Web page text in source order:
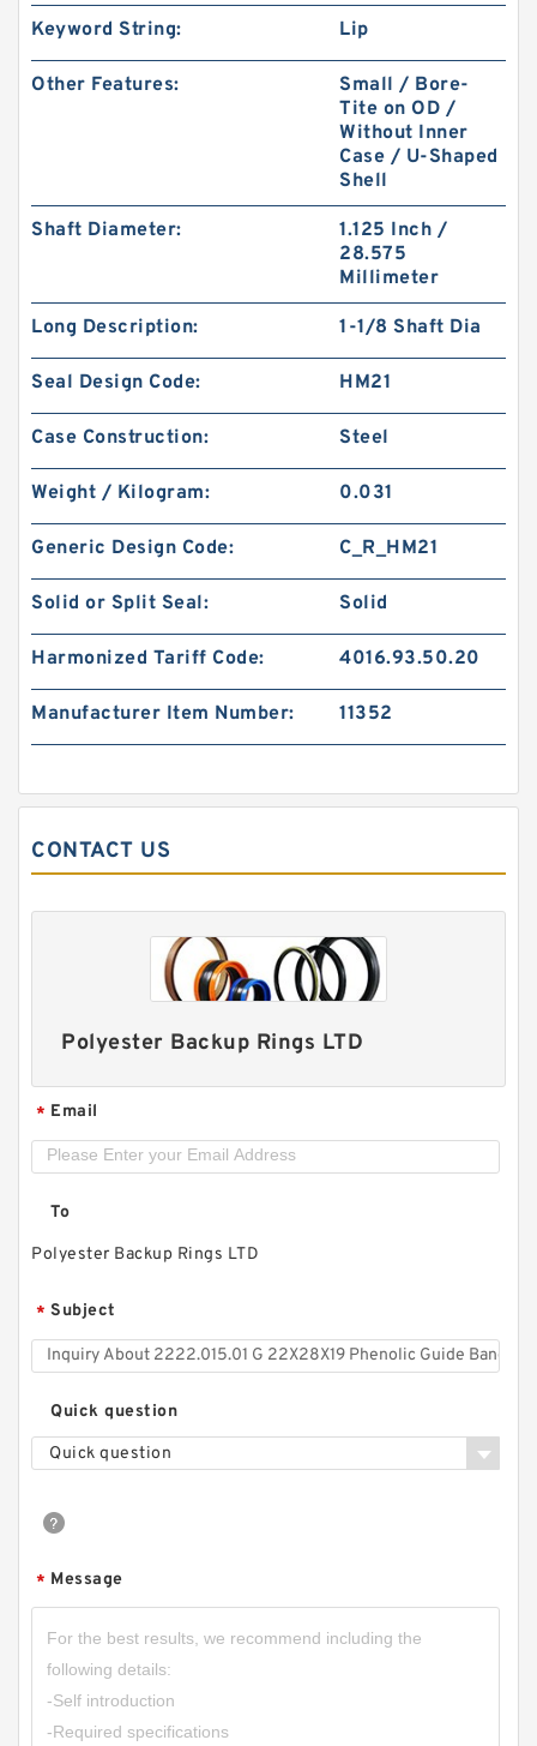
GP7504500-C380 EQ G 450X445X25-C380
Phenolic Guide Band Guide Rings
PTFE BACKUP RING B 22X34X2.5 PTFE Backup
RingsPTFE Backup
Keyword String: Lip
Other Features:
Small / Bore-
Tite on OD /
Without Inner
Case / U-Shaped
Shell
Shaft Diameter:
1.125 Inch /
28.575
Millimeter
Long Description: 1-1/8 Shaft Dia
Seal Design Code: HM21
Case Construction: Steel
Weight / Kilogram: 0.031
Generic Design Code: C_R_HM21
Solid or Split Seal: Solid
Harmonized Tariff Code: 4016.93.50.20
Manufacturer Item Number: 11352
CONTACT US
Polyester Backup Rings LTD
* Email
To
Polyester Backup Rings LTD
* Subject
Quick question
Quick question
* Message